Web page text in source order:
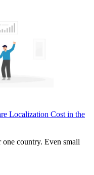
Localization Cost in the
country. Even small